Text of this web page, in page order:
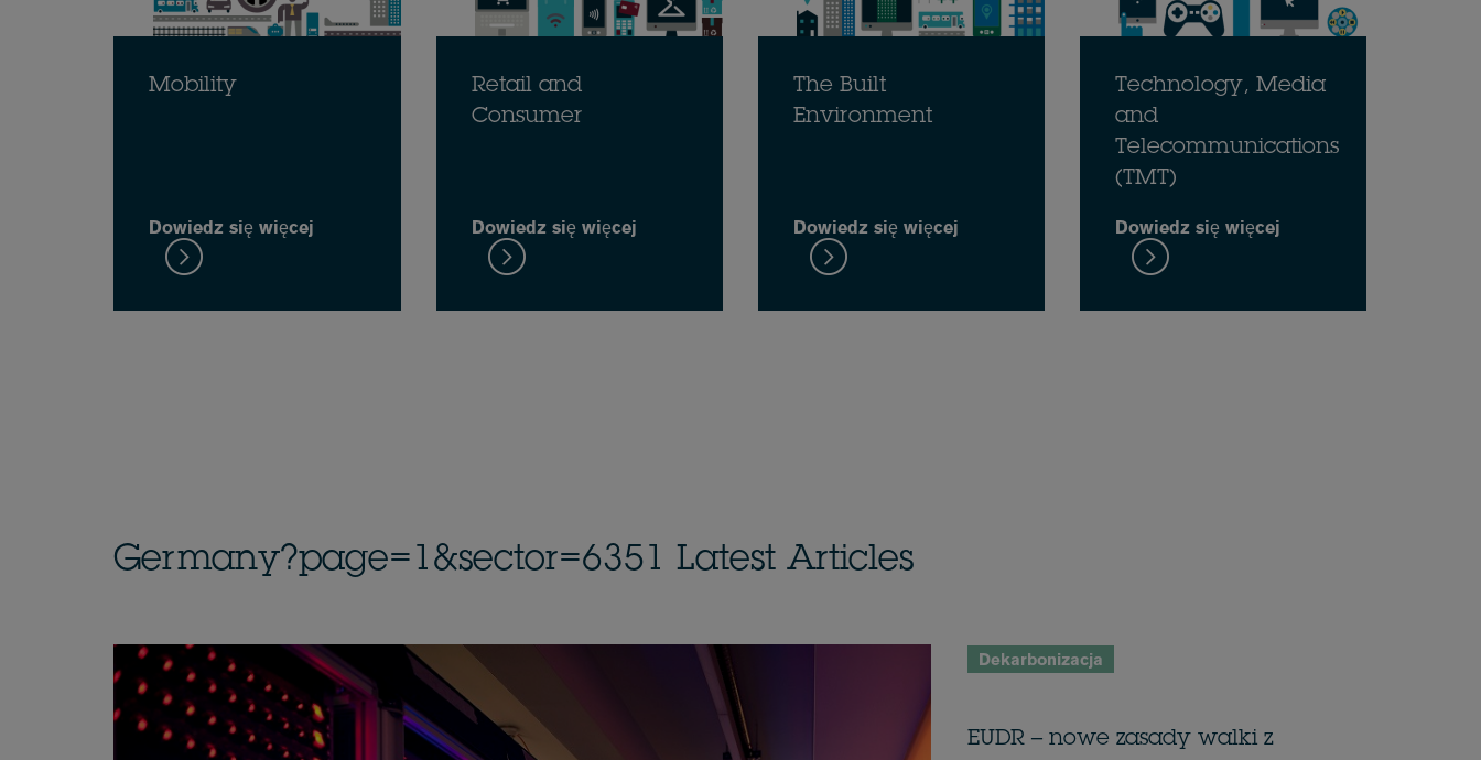
Mobility
Dowiedz się więcej
Retail and
Consumer
Dowiedz się więcej
The Built
Environment
Dowiedz się więcej
Technology, Media
and
Telecommunications
(TMT)
Dowiedz się więcej
Germany?page=1&sector=6351 Latest Articles
Dekarbonizacja
EUDR – nowe zasady walki z